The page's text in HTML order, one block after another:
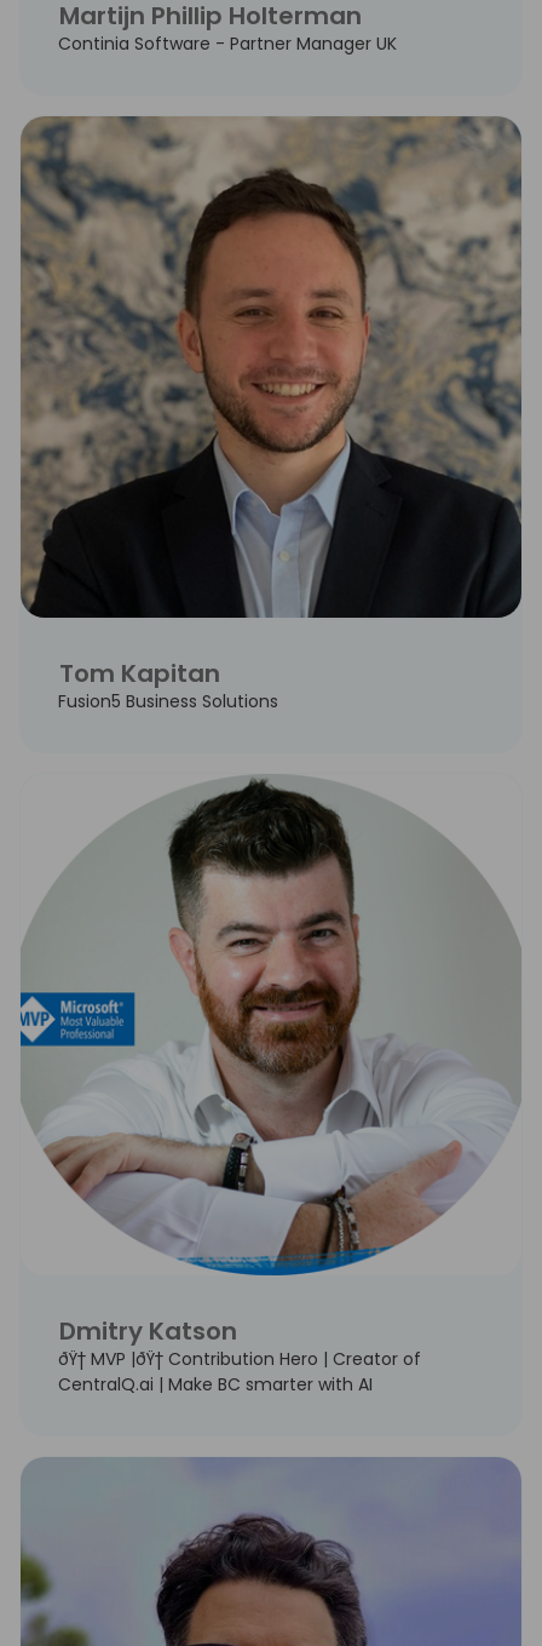
Martijn Phillip Holterman
Continia Software - Partner Manager UK
Tom Kapitan
Fusion5 Business Solutions
Dmitry Katson
ðŸ† MVP |ðŸ† Contribution Hero | Creator of
CentralQ.ai | Make BC smarter with AI